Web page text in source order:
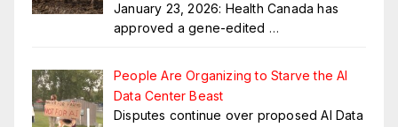
January 23, 2026: Health Canada has
approved a gene-edited …
People Are Organizing to Starve the AI
Data Center Beast
Disputes continue over proposed AI Data